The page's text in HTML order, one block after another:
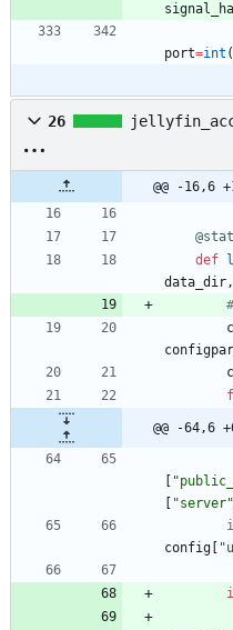
port=int (
26
@@ -16,6
def
data_dir,
@@ -64,6
"
"server"
config
"